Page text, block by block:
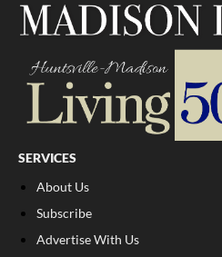
SERVICES
About Us
Subscribe
Advertise With Us